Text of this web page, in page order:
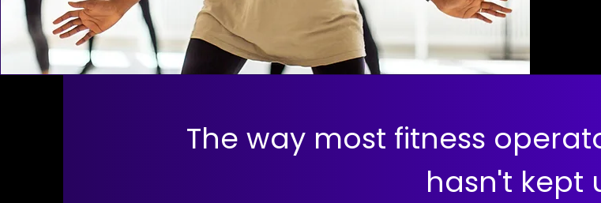
The way most fitness
hasn't kept